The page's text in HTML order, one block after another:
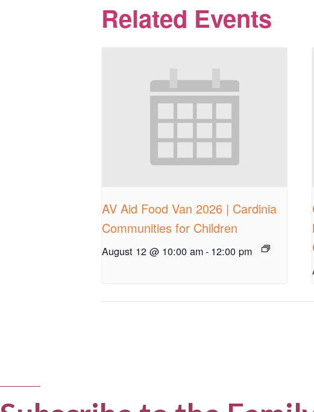
Related Events
AV Aid Food Van 2026 | Cardinia
Communities for Children
August 12 @ 10:00 am- 12:00 pm